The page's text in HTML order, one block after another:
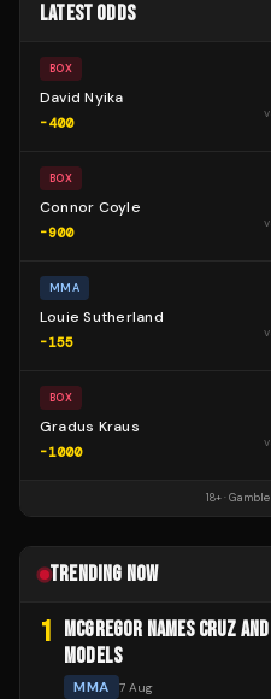
LATEST ODDS
BOX
David Nyika
-400
BOX
Connor Coyle
-900
MMA
Louie Sutherland
-155
BOX
Gradus Kraus
-1000
18+ ·
TRENDING NOW
1
MCGREGOR NAMES CRUZ
MODELS
MMA 7 Aug